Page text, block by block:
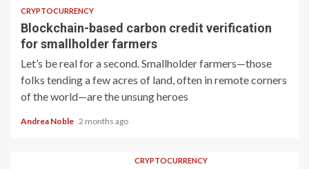
CRYPTOCURRENCY
Blockchain-based carbon credit verification
for smallholder farmers
Let’s be real for a second. Smallholder farmers—those
folks tending a few acres of land, often in remote corners
of the world—are the unsung heroes
Andrea Noble 2 months ago
CRYPTOCURRENCY